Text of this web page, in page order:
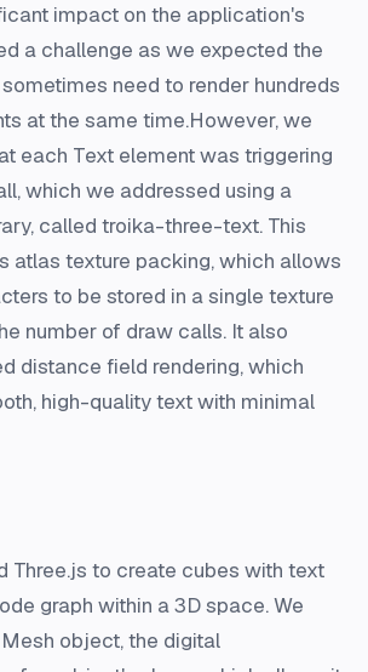
impact on the application's
a challenge as we expected the
need to render hundreds
at the same time.However, we
each Text element was triggering
which we addressed using a
called troika-three-text. This
atlas texture packing, which allows
to be stored in a single texture
number of draw calls. It also
distance field rendering, which
high-quality text with minimal
Three.js to create cubes with text
graph within a 3D space. We
object, the digital